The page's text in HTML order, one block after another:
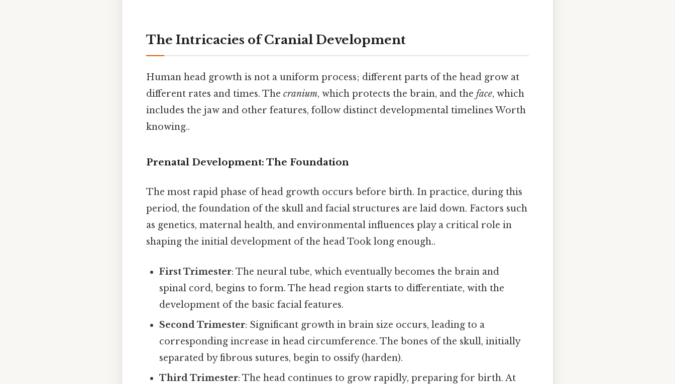
The Intricacies of Cranial Development
Human head growth is not a uniform process; different parts of the head grow at
different rates and times. The cranium, which protects the brain, and the face, which
includes the jaw and other features, follow distinct developmental timelines Worth
knowing..
Prenatal Development: The Foundation
The most rapid phase of head growth occurs before birth. In practice, during this
period, the foundation of the skull and facial structures are laid down. Factors such
as genetics, maternal health, and environmental influences play a critical role in
shaping the initial development of the head Took long enough..
First Trimester: The neural tube, which eventually becomes the brain and
spinal cord, begins to form. The head region starts to differentiate, with the
development of the basic facial features.
Second Trimester: Significant growth in brain size occurs, leading to a
corresponding increase in head circumference. The bones of the skull, initially
separated by fibrous sutures, begin to ossify (harden).
Third Trimester: The head continues to grow rapidly, preparing for birth. At